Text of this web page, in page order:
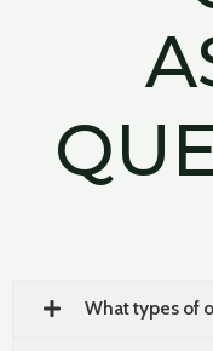
What types of